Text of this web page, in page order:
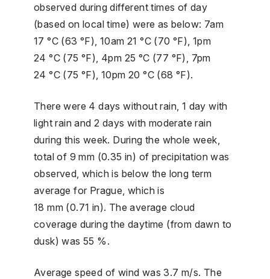
observed during different times of day
(based on local time) were as below: 7am
17 °C (63 °F), 10am 21 °C (70 °F), 1pm
24 °C (75 °F), 4pm 25 °C (77 °F), 7pm
24 °C (75 °F), 10pm 20 °C (68 °F).
There were 4 days without rain, 1 day with
light rain and 2 days with moderate rain
during this week. During the whole week,
total of 9 mm (0.35 in) of precipitation was
observed, which is below the long term
average for Prague, which is
18 mm (0.71 in). The average cloud
coverage during the daytime (from dawn to
dusk) was 55 %.
Average speed of wind was 3.7 m/s. The